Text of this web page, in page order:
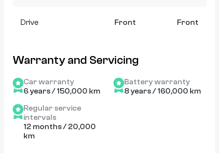
Drive Front Front
Warranty and Servicing
Car warranty
6 years / 150,000 km
Battery warranty
8 years / 160,000 km
Regular service
intervals
12 months / 20,000
km